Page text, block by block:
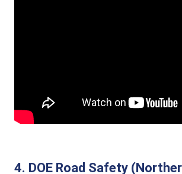
4. DOE Road Safety